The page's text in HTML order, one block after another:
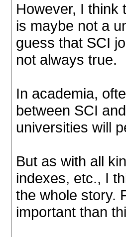
However, I think
is maybe not a
guess that SCI
not always true.
In academia,
between SCI
universities will
But as with all
indexes, etc., I
the whole story.
important than